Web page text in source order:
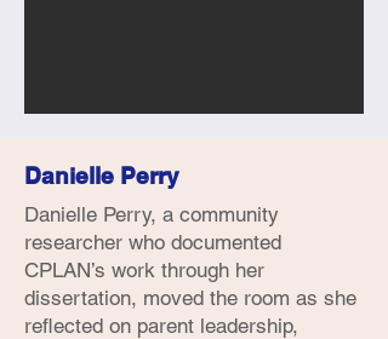
Danielle Perry
Danielle Perry, a community
researcher who documented
CPLAN’s work through her
dissertation, moved the room as she
reflected on parent leadership,